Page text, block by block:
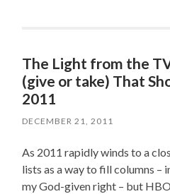
The Light from the
(give or take) That
2011
DECEMBER 21, 2011
As 2011 rapidly winds to a
lists as a way to fill columns –
my God-given right – but